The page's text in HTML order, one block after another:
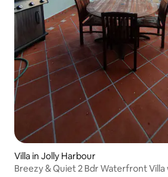
Villa in Jolly Harbour